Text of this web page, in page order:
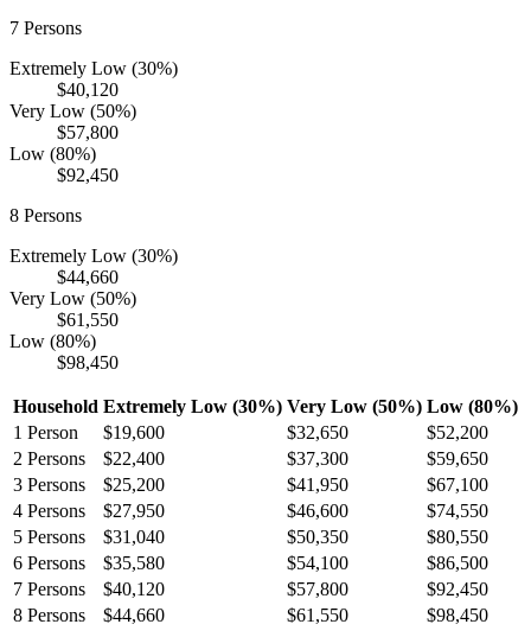
7 Persons
Extremely Low (30%)
$40,120
Very Low (50%)
$57,800
Low (80%)
$92,450
8 Persons
Extremely Low (30%)
$44,660
Very Low (50%)
$61,550
Low (80%)
$98,450
Household Extremely Low (30%) Very Low (50%) Low (80%)
1 Person $19,600 $32,650
$52,200
2 Persons $22,400 $37,300
$59,650
3 Persons $25,200 $41,950
$67,100
4 Persons $27,950 $46,600
$74,550
5 Persons $31,040 $50,350
$80,550
6 Persons $35,580 $54,100
$86,500
7 Persons $40,120 $57,800
$92,450
8 Persons $44,660 $61,550 $98,450